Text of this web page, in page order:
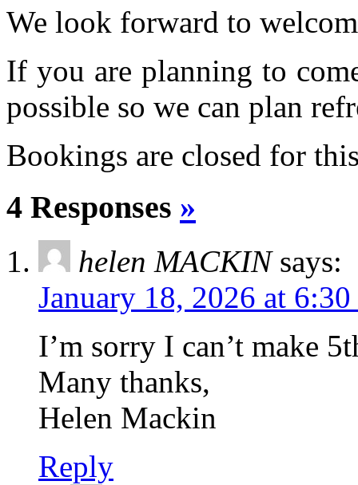
We look forward to
If you are planning to
possible so we can plan
Bookings are closed for
4 Responses »
helen MACKIN says:
January 18, 2026 at
I’m sorry I can’t make
Many thanks,
Helen Mackin
Reply